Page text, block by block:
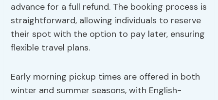
advance for a full refund. The booking process is
straightforward, allowing individuals to reserve
their spot with the option to pay later, ensuring
flexible travel plans.
Early morning pickup times are offered in both
winter and summer seasons, with English-